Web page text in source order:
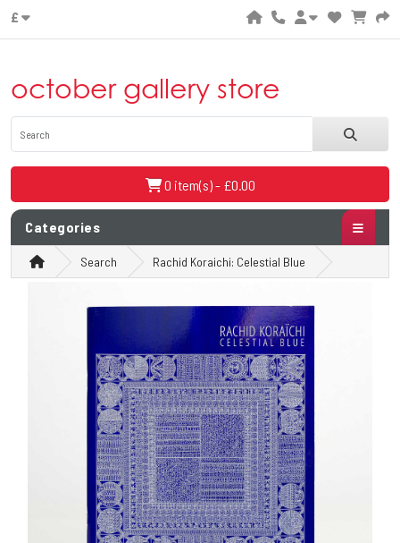
£
october gallery store
0 item(s) - £0.00
Categories
Search Rachid Koraichi: Celestial Blue